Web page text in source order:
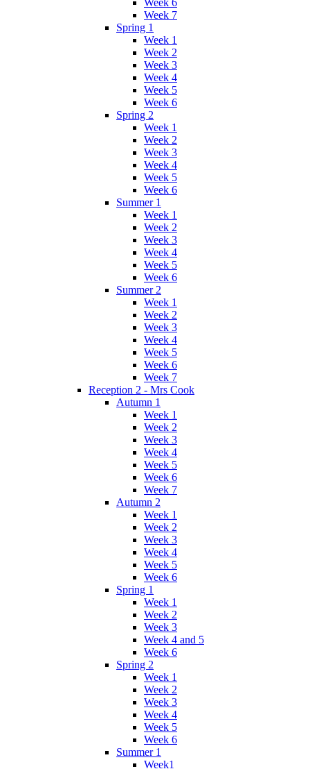
Week 7
Spring 1
Week 1
Week 2
Week 3
Week 4
Week 5
Week 6
Spring 2
Week 1
Week 2
Week 3
Week 4
Week 5
Week 6
Summer 1
Week 1
Week 2
Week 3
Week 4
Week 5
Week 6
Summer 2
Week 1
Week 2
Week 3
Week 4
Week 5
Week 6
Week 7
Reception 2 - Mrs Cook
Autumn 1
Week 1
Week 2
Week 3
Week 4
Week 5
Week 6
Week 7
Autumn 2
Week 1
Week 2
Week 3
Week 4
Week 5
Week 6
Spring 1
Week 1
Week 2
Week 3
Week 4 and 5
Week 6
Spring 2
Week 1
Week 2
Week 3
Week 4
Week 5
Week 6
Summer 1
Week1